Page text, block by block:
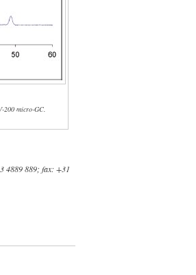
200 micro-GC.
4889 889; fax: +31